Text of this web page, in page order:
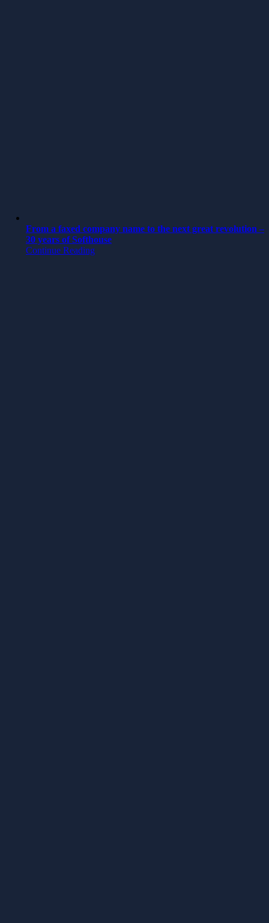
From a faxed company name to the next great revolution –
30 years of Softhouse
Continue Reading